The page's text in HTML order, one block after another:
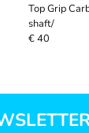
Top Grip
shaft/
€ 40